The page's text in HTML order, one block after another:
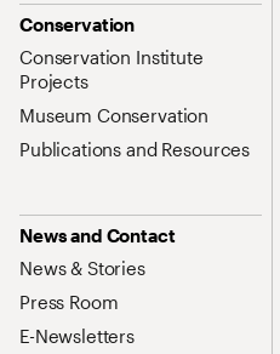
Conservation
Conservation Institute
Projects
Museum Conservation
Publications and Resources
News and Contact
News & Stories
Press Room
E-Newsletters